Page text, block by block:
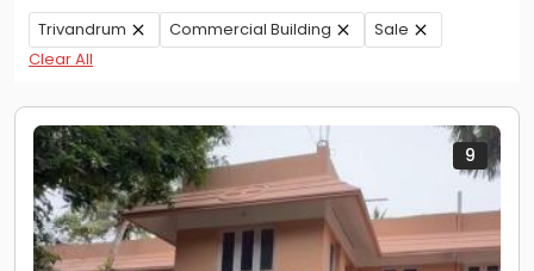
Properties for Sale
Properties for Rent
Premium Projects
Our Services
Contact Us
Trivandrum Commercial Building
Sale
Clear All
9